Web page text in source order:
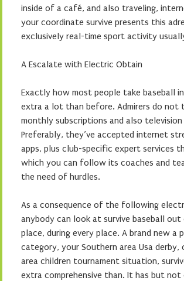
inside of a café, and also traveling,
your coordinate survive presents this
exclusively real-time sport activity
A Escalate with Electric Obtain
Exactly how most people take baseball
extra a lot than before. Admirers do not
monthly subscriptions and also television
Preferably, they’ve accepted internet
apps, plus club-specific expert services
which you can follow its coaches and
the need of hurdles.
As a consequence of the following
anybody can look at survive baseball
place, during every place. A brand new a
category, your Southern area Usa derby,
area children tournament situation,
extra comprehensive than. It has but not